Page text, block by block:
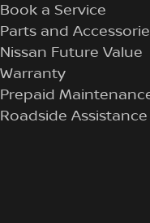
Book a Service
Parts and
Nissan Future Value
Warranty
Prepaid
Roadside Assistance